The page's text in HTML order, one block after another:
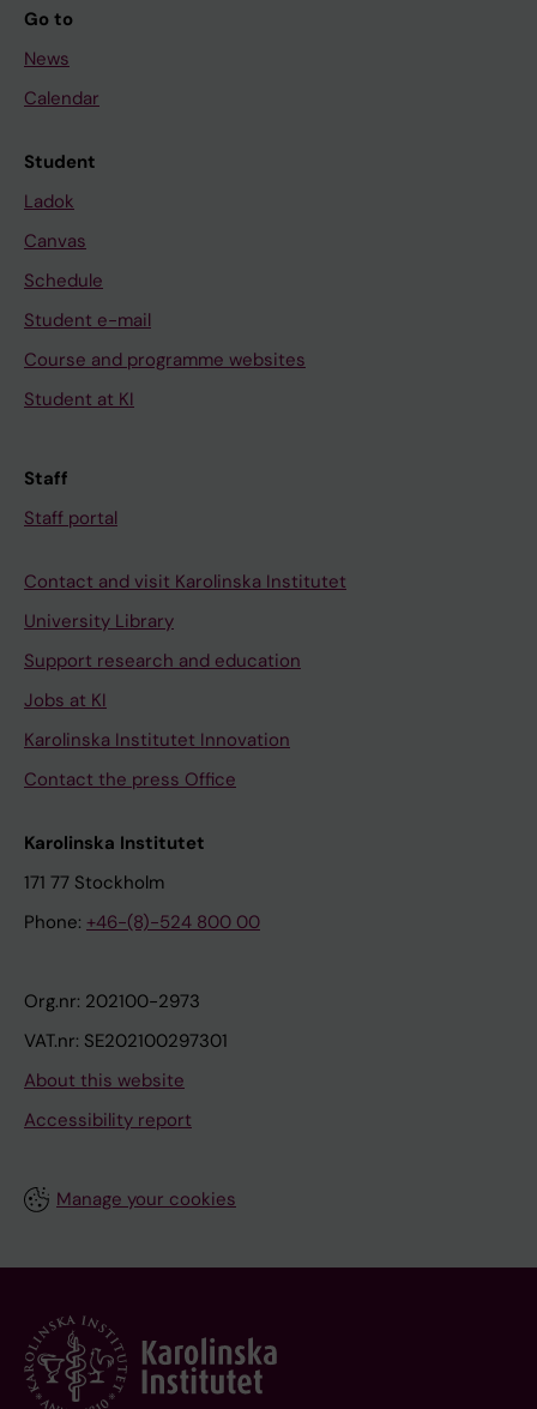
Go to
News
Calendar
Student
Ladok
Canvas
Schedule
Student e-mail
Course and programme websites
Student at KI
Staff
Staff portal
Contact and visit Karolinska Institutet
University Library
Support research and education
Jobs at KI
Karolinska Institutet Innovation
Contact the press Office
Karolinska Institutet
171 77 Stockholm
Phone: +46-(8)-524 800 00
Org.nr: 202100-2973
VAT.nr: SE202100297301
About this website
Accessibility report
Manage your cookies